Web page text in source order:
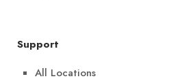
Support
All Locations